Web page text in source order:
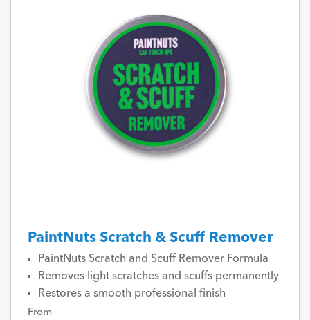
PaintNuts Scratch & Scuff Remover
PaintNuts Scratch and Scuff Remover Formula
Removes light scratches and scuffs permanently
Restores a smooth professional finish
From